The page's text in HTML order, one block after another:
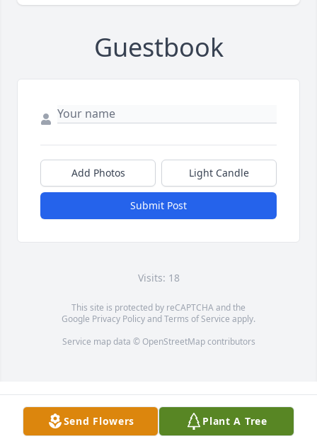
Guestbook
Add Photos Light Candle
Submit Post
Visits: 18
This site is protected by reCAPTCHA and the
Google Privacy PolicyandTerms of Service apply.
Service map data © OpenStreetMapcontributors
Send Flowers Plant A Tree